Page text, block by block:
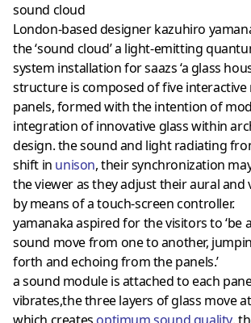
sound cloud
London-based designer kazuhiro
the ‘sound cloud’ a light-emitting
system installation for saazs ‘a glass
structure is composed of five interactive
panels, formed with the intention of
integration of innovative glass within
design. the sound and light radiating
shift in unison, their synchronization
the viewer as they adjust their aural and
by means of a touch-screen controller.
yamanaka aspired for the visitors to ‘be
sound move from one to another,
forth and echoing from the panels.’
a sound module is attached to each
vibrates,the three layers of glass move